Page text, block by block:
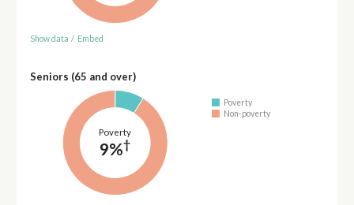
Show data / Embed
Seniors (65 and over)
Poverty
9%†
Poverty
Non-poverty